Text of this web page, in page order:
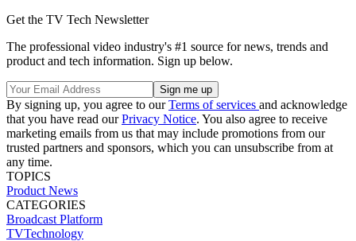
Get the TV Tech Newsletter
The professional video industry's #1 source for news, trends and
product and tech information. Sign up below.
By signing up, you agree to ourTerms of services and acknowledge
that you have read ourPrivacy Notice. You also agree to receive
marketing emails from us that may include promotions from our
trusted partners and sponsors, which you can unsubscribe from at
any time.
TOPICS
Product News
CATEGORIES
Broadcast Platform
TVTechnology